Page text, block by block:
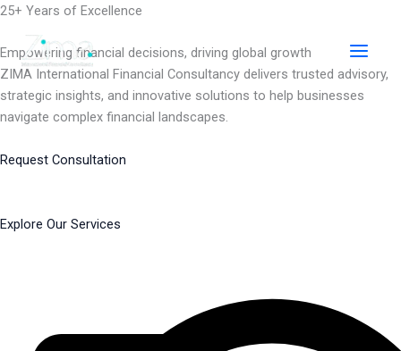
Skip
content
25+ Years of Excellence
Empowering financial decisions, driving global growth
ZIMA International Financial Consultancy delivers trusted advisory,
strategic insights, and innovative solutions to help businesses
navigate complex financial landscapes.
Request Consultation
Explore Our Services